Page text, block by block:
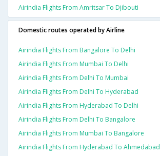
Airindia Flights From Amritsar To Djibouti
Domestic routes operated by Airline
Airindia Flights From Bangalore To Delhi
Airindia Flights From Mumbai To Delhi
Airindia Flights From Delhi To Mumbai
Airindia Flights From Delhi To Hyderabad
Airindia Flights From Hyderabad To Delhi
Airindia Flights From Delhi To Bangalore
Airindia Flights From Mumbai To Bangalore
Airindia Flights From Hyderabad To Ahmedabad